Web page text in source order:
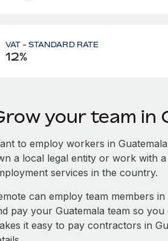
VAT - STANDARD RATE
12%
your team in
to employ workers in
a local legal entity or work with
services in the country.
can employ team members
pay your Guatemala team so
it easy to pay contractors in